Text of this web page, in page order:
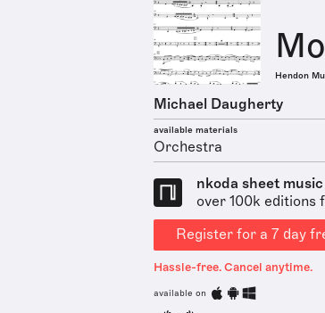
Hendon
Michael Daugherty
available materials
Orchestra
nkoda sheet
over 100k editions
Register for a 7 day
Hassle-free. Cancel anytime.
available on